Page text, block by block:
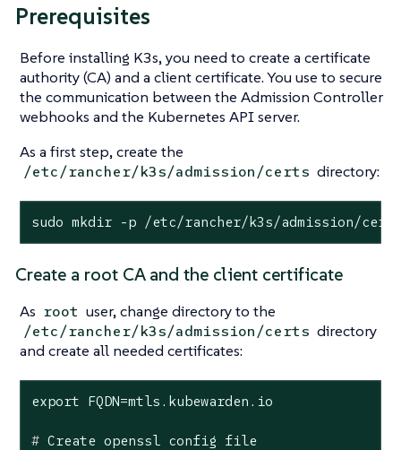
Prerequisites
Before installing K3s, you need to create a certificate
authority (CA) and a client certificate. You use to secure
the communication between the Admission Controller
webhooks and the Kubernetes API server.
As a first step, create the
/etc/rancher/k3s/admission/certs directory:
sudo mkdir -p /etc/rancher/k3s/admission/certs
Create a root CA and the client certificate
As root user, change directory to the
/etc/rancher/k3s/admission/certs directory
and create all needed certificates:
# Create openssl config file